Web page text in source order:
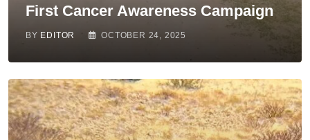
First Cancer Awareness Campaign
BY EDITOR OCTOBER 24, 2025